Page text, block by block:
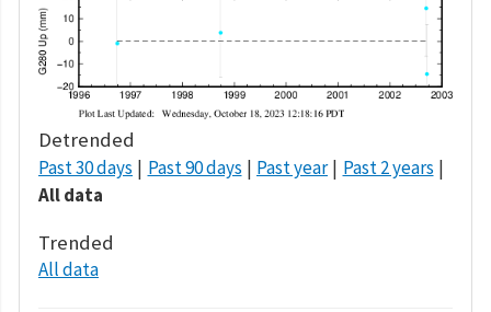
Detrended
Past 30 days Past 90 days Past year
Past 2 years
All data
Trended
All data